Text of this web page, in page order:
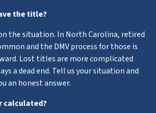
the title?
the situation. In North Carolina, retired
and the DMV process for those is
Lost titles are more complicated
a dead end. Tell us your situation and
an honest answer.
calculated?